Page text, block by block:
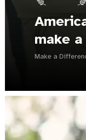
make
Make a